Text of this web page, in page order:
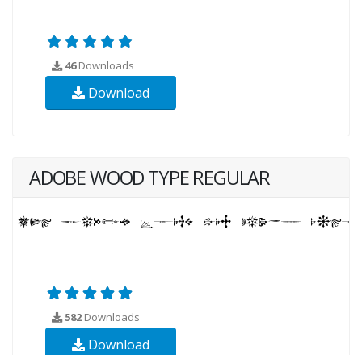
46Downloads
Download
ADOBE WOOD TYPE REGULAR
582Downloads
Download